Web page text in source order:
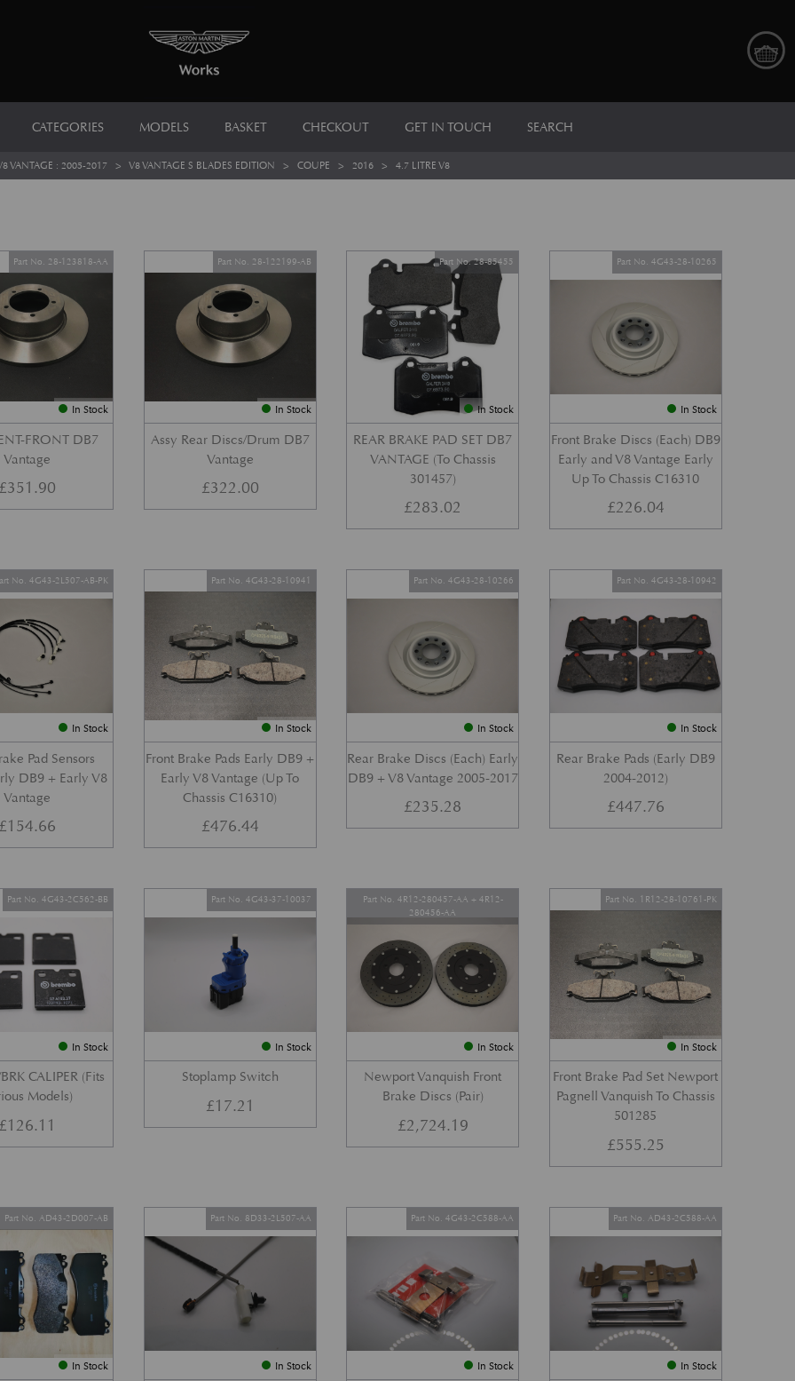
CATEGORIES MODELS BASKET CHECKOUT GET IN TOUCH SEARCH
VANTAGE : 2005-2017 > V8 VANTAGE S BLADES EDITION > COUPE > 2016 > 4.7 LITRE V8
In Stock
FRONT DB7
Vantage
Part No. 28-123818-AA
351.90
In Stock
Assy Rear Discs/Drum DB7
Vantage
Part No. 28-122199-AB
£322.00
In Stock
REAR BRAKE PAD SET DB7
VANTAGE (To Chassis
301457)
Part No. 28-85455
£283.02
In Stock
Front Brake Discs (Each) DB9
Early and V8 Vantage Early
Up To Chassis C16310
Part No. 4G43-28-10265
£226.04
In Stock
Pad Sensors
DB9 + Early V8
Vantage
No. 4G43-2L507-AB-PK
154.66
In Stock
Front Brake Pads Early DB9 +
Early V8 Vantage (Up To
Chassis C16310)
Part No. 4G43-28-10941
£476.44
In Stock
Rear Brake Discs (Each) Early
DB9 + V8 Vantage 2005-2017
Part No. 4G43-28-10266
£235.28
In Stock
Rear Brake Pads (Early DB9
2004-2012)
Part No. 4G43-28-10942
£447.76
In Stock
CALIPER (Fits
Models)
Part No. 4G43-2C562-BB
126.11
In Stock
Stoplamp Switch
Part No. 4G43-37-10037
£17.21
In Stock
Newport Vanquish Front
Brake Discs (Pair)
Part No. 4R12-280457-AA + 4R12-
280456-AA
£2,724.19
In Stock
Front Brake Pad Set Newport
Pagnell Vanquish To Chassis
501285
Part No. 1R12-28-10761-PK
£555.25
In Stock
Part No. AD43-2D007-AB
In Stock
Part No. 8D33-2L507-AA
In Stock
Part No. 4G43-2C588-AA
In Stock
Part No. AD43-2C588-AA